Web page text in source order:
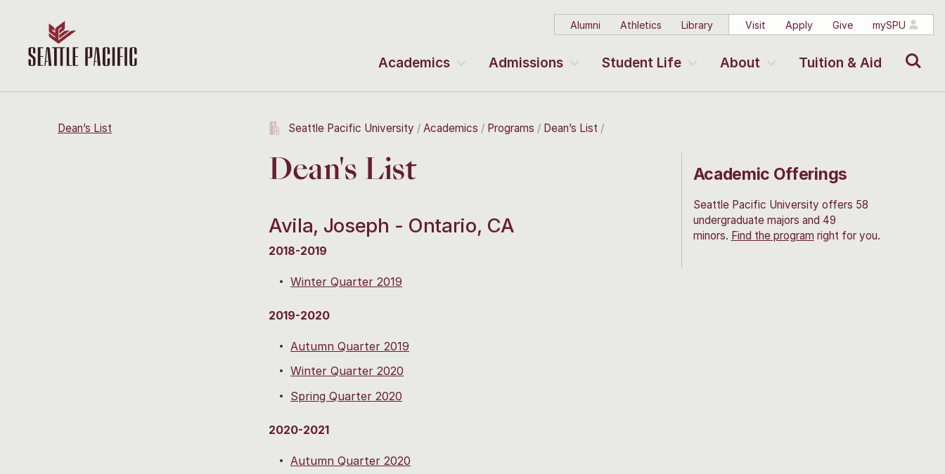
Alumni Athletics Library Visit Apply Give mySPU
Academics Admissions Student Life About Tuition & Aid
Dean’s List Seattle Pacific University Academics Programs Dean’s List
Dean's List
Avila, Joseph - Ontario, CA
2018-2019
Winter Quarter 2019
2019-2020
Autumn Quarter 2019
Winter Quarter 2020
Spring Quarter 2020
2020-2021
Autumn Quarter 2020
Academic Offerings
Seattle Pacific University offers 58
undergraduate majors and 49
minors. Find the program right for you.